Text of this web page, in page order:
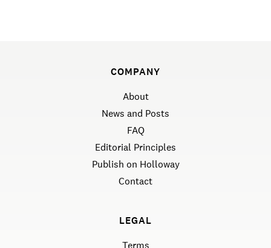
COMPANY
About
News and Posts
FAQ
Editorial Principles
Publish on Holloway
Contact
LEGAL
Terms